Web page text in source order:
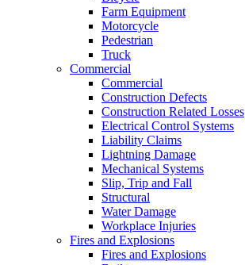
Farm Equipment
Motorcycle
Pedestrian
Truck
Commercial
Commercial
Construction Defects
Construction Related Losses
Electrical Control Systems
Liability Claims
Lightning Damage
Mechanical Systems
Slip, Trip and Fall
Structural
Water Damage
Workplace Injuries
Fires and Explosions
Fires and Explosions